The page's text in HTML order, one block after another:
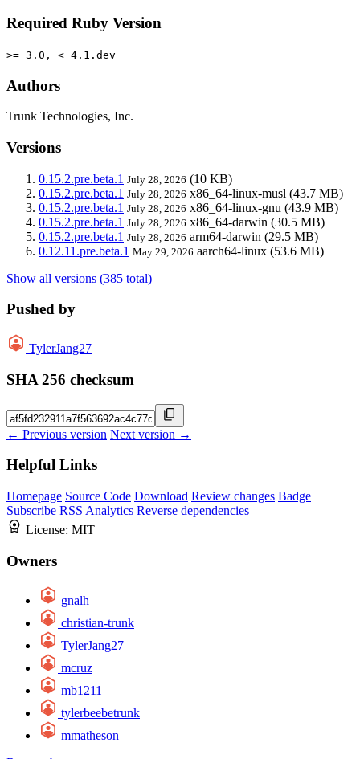
Required Ruby Version
>= 3.0, < 4.1.dev
Authors
Trunk Technologies, Inc.
Versions
0.15.2.pre.beta.1 July 28, 2026 (10 KB)
0.15.2.pre.beta.1 July 28, 2026 x86_64-linux-musl (43.7 MB)
0.15.2.pre.beta.1 July 28, 2026 x86_64-linux-gnu (43.9 MB)
0.15.2.pre.beta.1 July 28, 2026 x86_64-darwin (30.5 MB)
0.15.2.pre.beta.1 July 28, 2026 arm64-darwin (29.5 MB)
0.12.11.pre.beta.1 May 29, 2026 aarch64-linux (53.6 MB)
Show all versions (385 total)
Pushed by
TylerJang27
SHA 256 checksum
← Previous version Next version →
Helpful Links
Homepage Source Code Download Review changes Badge
Subscribe RSS Analytics Reverse dependencies
License: MIT
Owners
gnalh
christian-trunk
TylerJang27
mcruz
mb1211
tylerbeebetrunk
mmatheson